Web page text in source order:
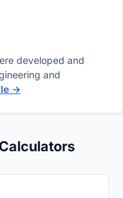
developed and
and
→